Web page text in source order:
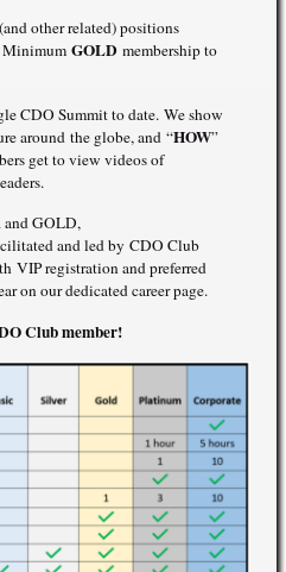
other related) positions
Minimum GOLD membership to
CDO Summit to date. We show
around the globe, and “HOW”
get to view videos of
and GOLD,
and led by CDO Club
VIP registration and preferred
on our dedicated career page.
Club member!